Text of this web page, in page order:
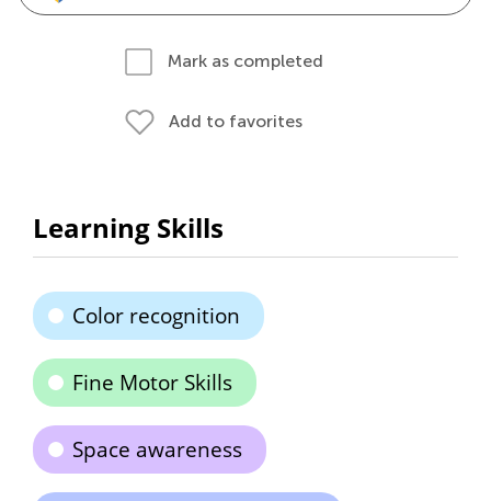
Mark as completed
Add to favorites
Learning Skills
Color recognition
Fine Motor Skills
Space awareness